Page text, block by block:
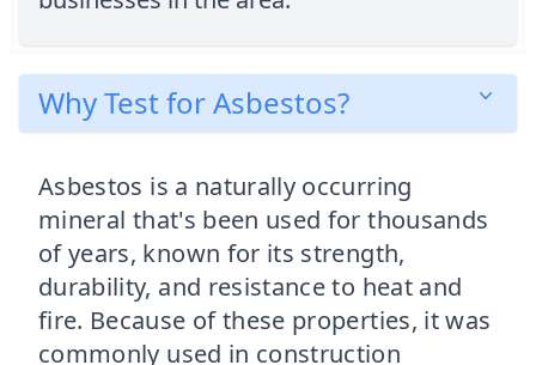
Why Test for Asbestos?
Asbestos is a naturally occurring
mineral that's been used for thousands
of years, known for its strength,
durability, and resistance to heat and
fire. Because of these properties, it was
commonly used in construction